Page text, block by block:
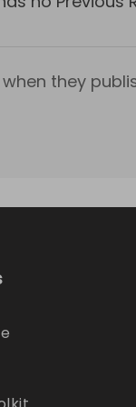
they